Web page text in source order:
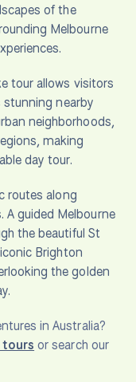
of the
Melbourne
tour allows visitors
nearby
neighborhoods,
making
day tour.
routes along
A guided Melbourne
the beautiful St
Brighton
the golden
in Australia?
or search our